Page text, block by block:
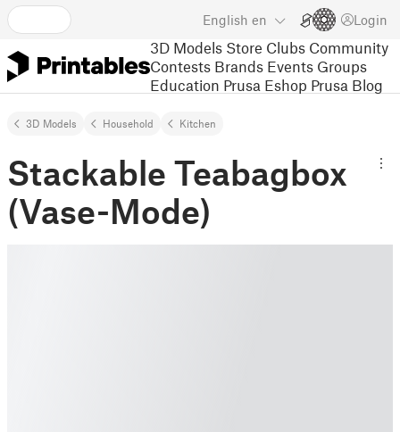
English en Login
3D Models Store Clubs Community
Contests Brands Events Groups
Education Prusa Eshop Prusa Blog
3D Models Household Kitchen
Stackable Teabagbox
(Vase-Mode)